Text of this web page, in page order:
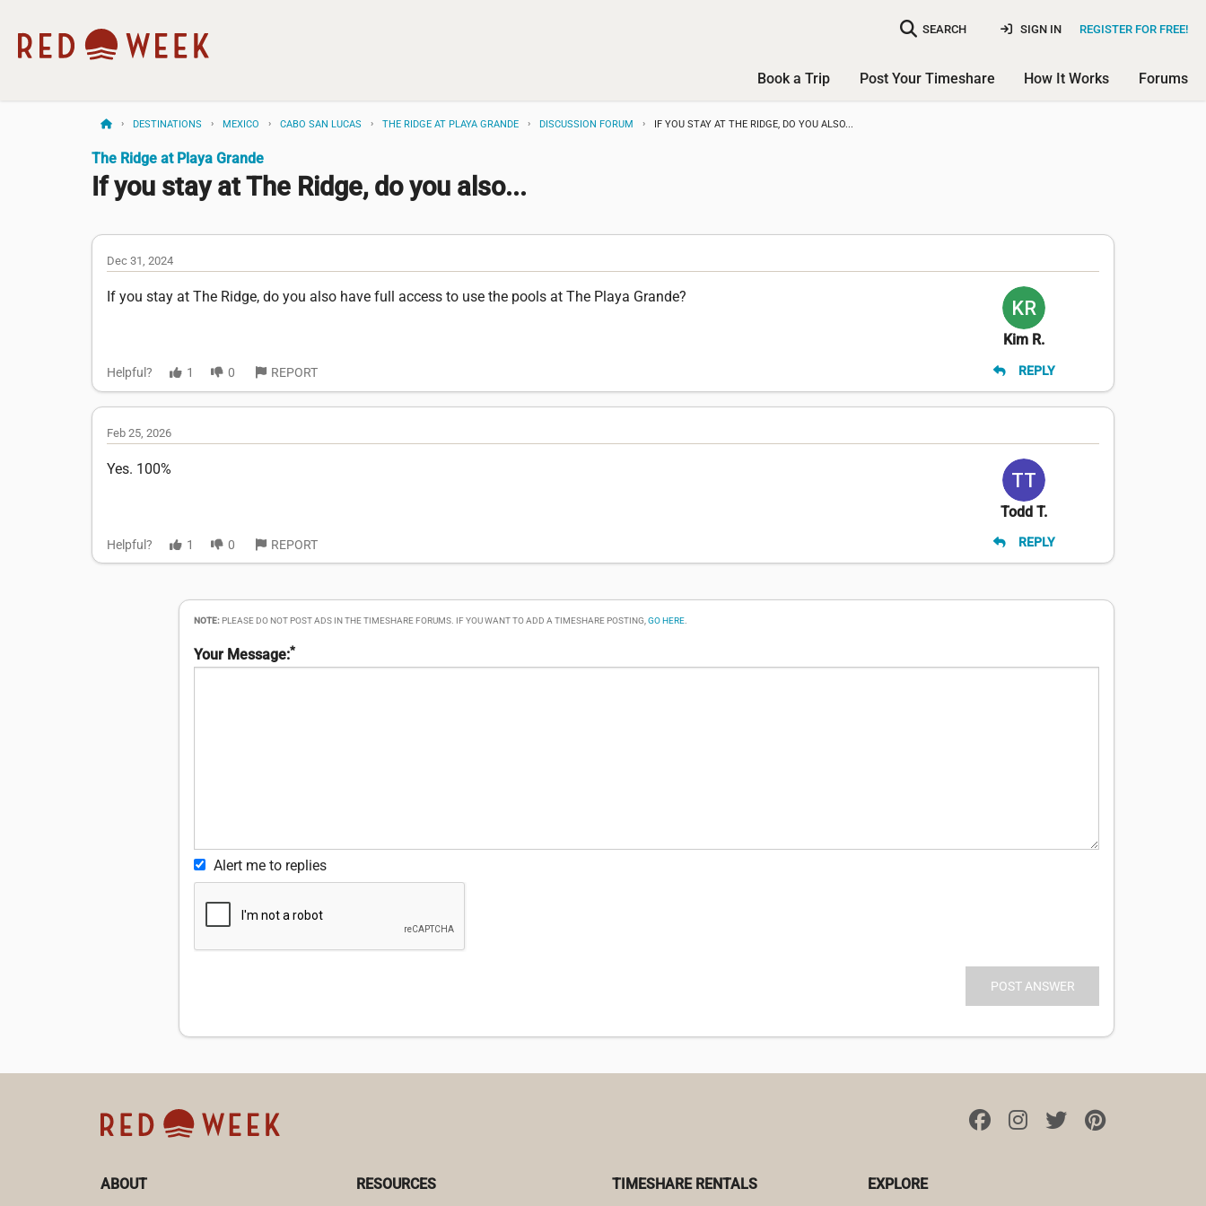
SEARCH REGISTER FOR FREE!
SIGN IN
Book a Trip Post Your Timeshare How It Works Forums
DESTINATIONS MEXICO CABO SAN LUCAS THE RIDGE AT PLAYA GRANDE DISCUSSION FORUM IF YOU STAY AT THE RIDGE, DO YOU ALSO...
The Ridge at Playa Grande
If you stay at The Ridge, do you also...
Dec 31, 2024
If you stay at The Ridge, do you also have full access to use the pools at The Playa Grande?
Kim R.
Helpful? 1 0 REPORT REPLY
Feb 25, 2026
Yes. 100%
Todd T.
Helpful? 1 0 REPORT REPLY
NOTE:PLEASE DO NOT POST ADS IN THE TIMESHARE FORUMS. IF YOU WANT TO ADD A TIMESHARE POSTING,GO HERE.
Your Message:*
Alert me to replies
ABOUT
RESOURCES
TIMESHARE RENTALS
EXPLORE